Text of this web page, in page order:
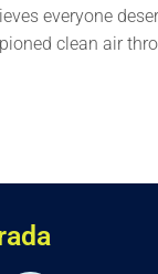
everyone
clean air